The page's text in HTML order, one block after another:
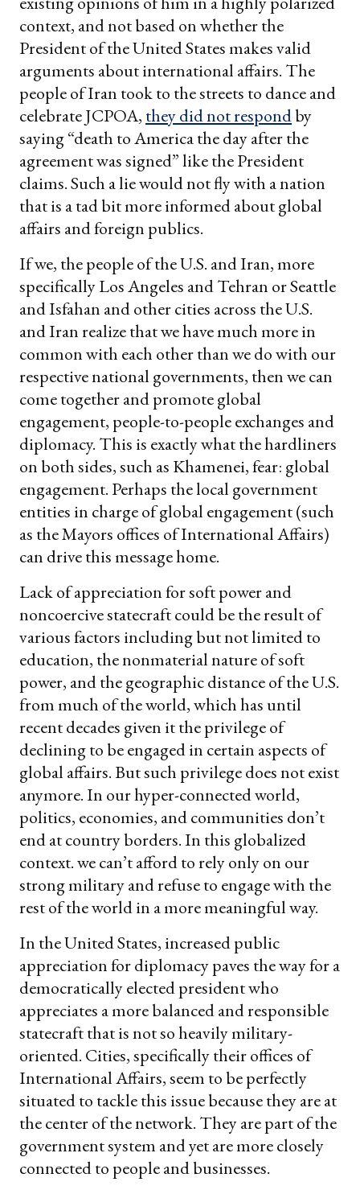
context, and not based on whether the
President of the United States makes valid
arguments about international affairs. The
people of Iran took to the streets to dance and
celebrate JCPOA, they did not respondby
saying “death to America the day after the
agreement was signed” like the President
claims. Such a lie would not fly with a nation
that is a tad bit more informed about global
affairs and foreign publics.
If we, the people of the U.S. and Iran, more
specifically Los Angeles and Tehran or Seattle
and Isfahan and other cities across the U.S.
and Iran realize that we have much more in
common with each other than we do with our
respective national governments, then we can
come together and promote global
engagement, people-to-people exchanges and
diplomacy. This is exactly what the hardliners
on both sides, such as Khamenei, fear: global
engagement. Perhaps the local government
entities in charge of global engagement (such
as the Mayors offices of International Affairs)
can drive this message home.
Lack of appreciation for soft power and
noncoercive statecraft could be the result of
various factors including but not limited to
education, the nonmaterial nature of soft
power, and the geographic distance of the U.S.
from much of the world, which has until
recent decades given it the privilege of
declining to be engaged in certain aspects of
global affairs. But such privilege does not exist
anymore. In our hyper-connected world,
politics, economies, and communities don’t
end at country borders. In this globalized
context. we can’t afford to rely only on our
strong military and refuse to engage with the
rest of the world in a more meaningful way.
In the United States, increased public
appreciation for diplomacy paves the way for a
democratically elected president who
appreciates a more balanced and responsible
statecraft that is not so heavily military-
oriented. Cities, specifically their offices of
International Affairs, seem to be perfectly
situated to tackle this issue because they are at
the center of the network. They are part of the
government system and yet are more closely
connected to people and businesses.